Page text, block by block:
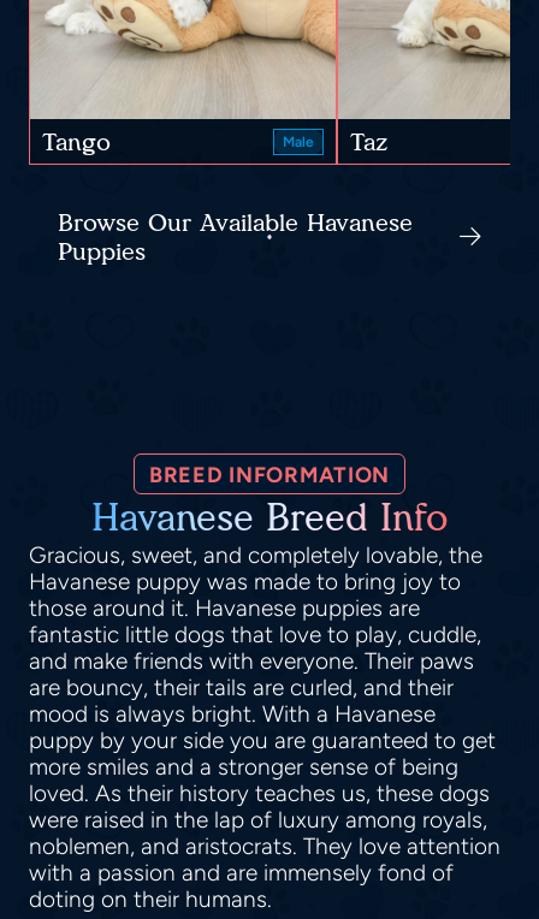
Tango Male Taz
Browse Our Available Havanese
Puppies
BREED INFORMATION
Havanese Breed Info
Gracious, sweet, and completely lovable, the
Havanese puppy was made to bring joy to
those around it. Havanese puppies are
fantastic little dogs that love to play, cuddle,
and make friends with everyone. Their paws
are bouncy, their tails are curled, and their
mood is always bright. With a Havanese
puppy by your side you are guaranteed to get
more smiles and a stronger sense of being
loved. As their history teaches us, these dogs
were raised in the lap of luxury among royals,
noblemen, and aristocrats. They love attention
with a passion and are immensely fond of
doting on their humans.